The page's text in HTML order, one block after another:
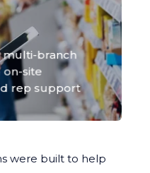
multi-branch
site
rep support
were built to help